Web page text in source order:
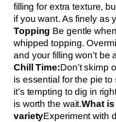
filling for extra texture,
if you want. As finely as
Topping Be gentle
whipped topping.
and your filling won’t be
Chill Time:Don’t skimp
is essential for the pie
it’s tempting to dig in
is worth the wait.What
varietyExperiment with